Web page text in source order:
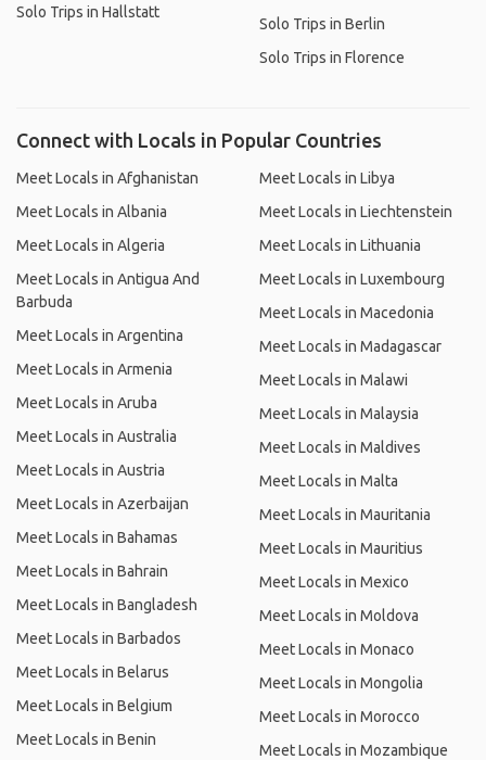
Solo Trips in Hallstatt
Solo Trips in Berlin
Solo Trips in Florence
Connect with Locals in Popular Countries
Meet Locals in Afghanistan
Meet Locals in Albania
Meet Locals in Algeria
Meet Locals in Antigua And
Barbuda
Meet Locals in Argentina
Meet Locals in Armenia
Meet Locals in Aruba
Meet Locals in Australia
Meet Locals in Austria
Meet Locals in Azerbaijan
Meet Locals in Bahamas
Meet Locals in Bahrain
Meet Locals in Bangladesh
Meet Locals in Barbados
Meet Locals in Belarus
Meet Locals in Belgium
Meet Locals in Benin
Meet Locals in Libya
Meet Locals in Liechtenstein
Meet Locals in Lithuania
Meet Locals in Luxembourg
Meet Locals in Macedonia
Meet Locals in Madagascar
Meet Locals in Malawi
Meet Locals in Malaysia
Meet Locals in Maldives
Meet Locals in Malta
Meet Locals in Mauritania
Meet Locals in Mauritius
Meet Locals in Mexico
Meet Locals in Moldova
Meet Locals in Monaco
Meet Locals in Mongolia
Meet Locals in Morocco
Meet Locals in Mozambique